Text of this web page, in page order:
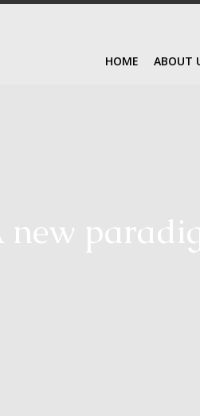
HOME ABOUT
new